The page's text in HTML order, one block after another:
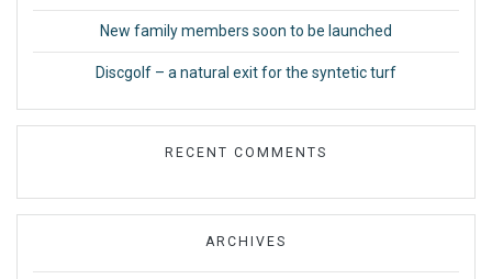
New family members soon to be launched
Discgolf – a natural exit for the syntetic turf
RECENT COMMENTS
ARCHIVES